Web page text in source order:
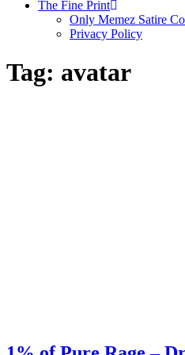
The Fine Print
Only Memez Satire
Privacy Policy
Tag: avatar